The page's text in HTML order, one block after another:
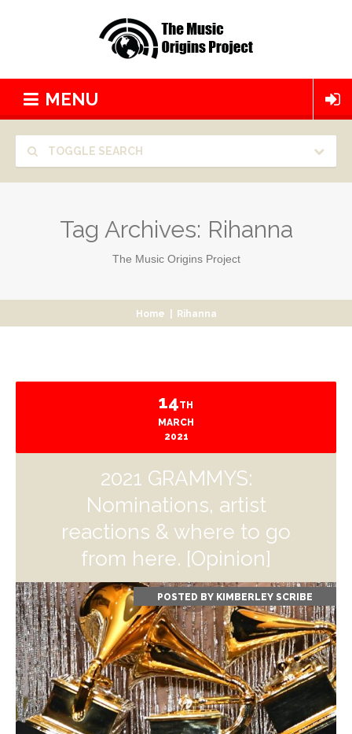
MENU
TOGGLE SEARCH
Tag Archives: Rihanna
The Music Origins Project
Home Rihanna
14TH
MARCH
2021
2021 GRAMMYS:
Nominations, artist
reactions & where to go
from here. [Opinion]
POSTED BY KIMBERLEY SCRIBE